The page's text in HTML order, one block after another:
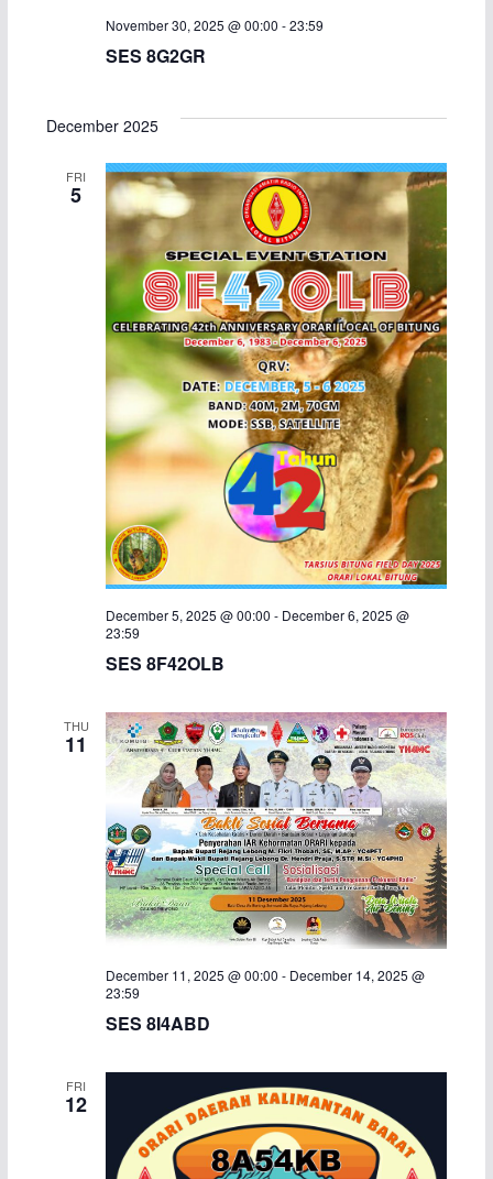
November 30, 2025 @ 00:00 -23:59
SES 8G2GR
December 2025
FRI
5
December 5, 2025 @ 00:00 - December 6, 2025 @
23:59
SES 8F42OLB
THU
11
December 11, 2025 @ 00:00 - December 14, 2025 @
23:59
SES 8I4ABD
FRI
12